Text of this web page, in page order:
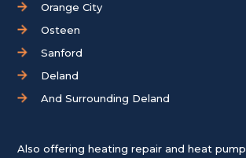
Orange City
Osteen
Sanford
Deland
And Surrounding Deland
Also offering heating repair and heat